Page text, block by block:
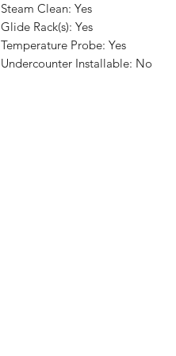
Steam Clean: Yes
Glide Rack(s): Yes
Temperature Probe: Yes
Undercounter Installable: No